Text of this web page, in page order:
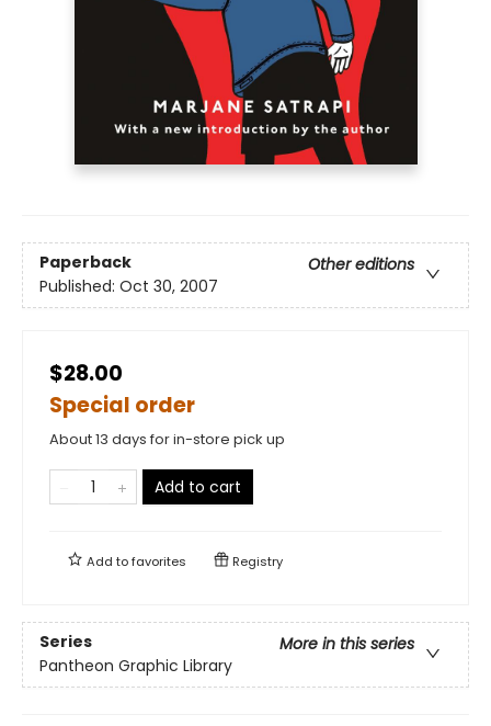
Paperback
Other editions
Published: Oct 30, 2007
$28.00
Special order
About 13 days for in-store pick up
Add to cart
Add tofavorites Registry
Series
More in this series
Pantheon Graphic Library